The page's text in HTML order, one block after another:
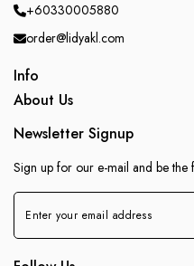
+60330005880
order@lidyakl.com
Info
About Us
Newsletter Signup
Sign up for our e-mail and be the